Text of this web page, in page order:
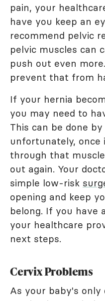
pain, your
have you keep an
recommend pelvic
pelvic muscles can
push out even
prevent that from
If your hernia
you may need to
This can be done
unfortunately, once
through that
out again. Your
simple low-risk
opening and keep
belong. If you have
your healthcare
next steps.
Cervix Problems
As your baby's only